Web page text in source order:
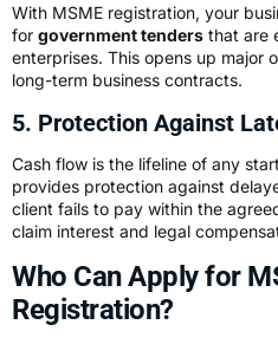
With MSME registration, your
for government tenders that are
enterprises. This opens up major
long-term business contracts.
5. Protection Against
Cash flow is the lifeline of any
provides protection against
client fails to pay within the
claim interest and legal
Who Can Apply for
Registration?